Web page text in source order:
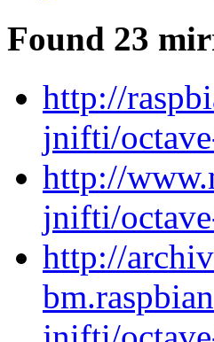
Found 23
http://
jnifti/
http://
jnifti/
http://